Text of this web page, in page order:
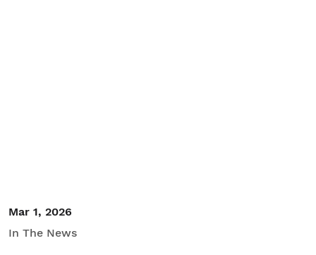
Mar 1, 2026
In The News